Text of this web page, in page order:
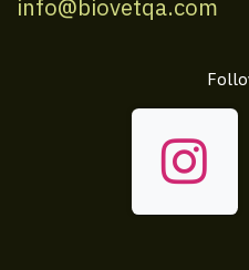
info@biovetqa.com